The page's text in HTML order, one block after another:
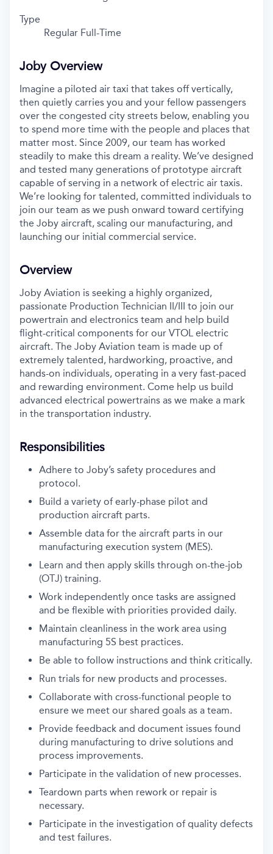
Type
Regular Full-Time
Joby Overview
Imagine a piloted air taxi that takes off vertically,
then quietly carries you and your fellow passengers
over the congested city streets below, enabling you
to spend more time with the people and places that
matter most. Since 2009, our team has worked
steadily to make this dream a reality. We’ve designed
and tested many generations of prototype aircraft
capable of serving in a network of electric air taxis.
We’re looking for talented, committed individuals to
join our team as we push onward toward certifying
the Joby aircraft, scaling our manufacturing, and
launching our initial commercial service.
Overview
Joby Aviation is seeking a highly organized,
passionate Production Technician II/III to join our
powertrain and electronics team and help build
flight-critical components for our VTOL electric
aircraft. The Joby Aviation team is made up of
extremely talented, hardworking, proactive, and
hands-on individuals, operating in a very fast-paced
and rewarding environment. Come help us build
advanced electrical powertrains as we make a mark
in the transportation industry.
Responsibilities
Adhere to Joby’s safety procedures and
protocol.
Build a variety of early-phase pilot and
production aircraft parts.
Assemble data for the aircraft parts in our
manufacturing execution system (MES).
Learn and then apply skills through on-the-job
(OTJ) training.
Work independently once tasks are assigned
and be flexible with priorities provided daily.
Maintain cleanliness in the work area using
manufacturing 5S best practices.
Be able to follow instructions and think critically.
Run trials for new products and processes.
Collaborate with cross-functional people to
ensure we meet our shared goals as a team.
Provide feedback and document issues found
during manufacturing to drive solutions and
process improvements.
Participate in the validation of new processes.
Teardown parts when rework or repair is
necessary.
Participate in the investigation of quality defects
and test failures.